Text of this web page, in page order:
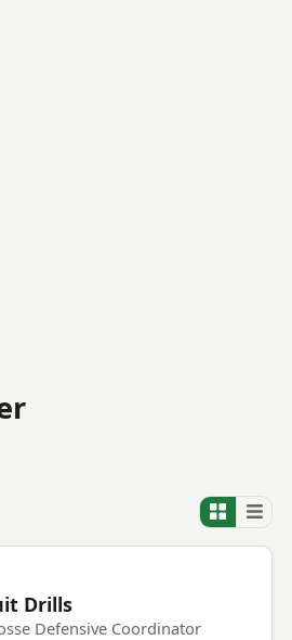
Drills
Defensive Coordinator